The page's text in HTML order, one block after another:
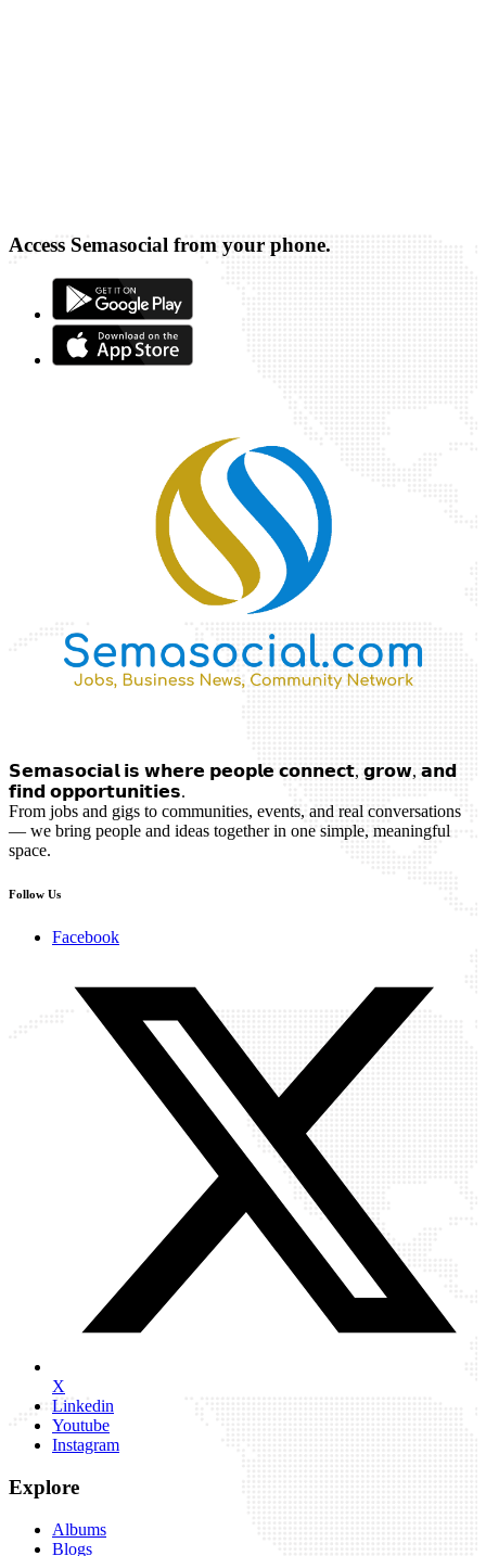
Access Semasocial from your phone.
𝗦𝗲𝗺𝗮𝘀𝗼𝗰𝗶𝗮𝗹 𝗶𝘀 𝘄𝗵𝗲𝗿𝗲 𝗽𝗲𝗼𝗽𝗹𝗲 𝗰𝗼𝗻𝗻𝗲𝗰𝘁, 𝗴𝗿𝗼𝘄, 𝗮𝗻𝗱
𝗳𝗶𝗻𝗱 𝗼𝗽𝗽𝗼𝗿𝘁𝘂𝗻𝗶𝘁𝗶𝗲𝘀.
From jobs and gigs to communities, events, and real conversations
— we bring people and ideas together in one simple, meaningful
space.
Follow Us
Facebook
X
Linkedin
Youtube
Instagram
Explore
Albums
Blogs